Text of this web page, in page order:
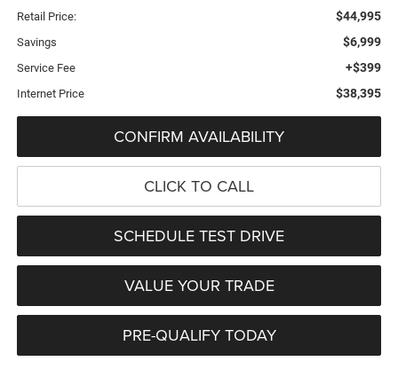
Retail Price: $44,995
Savings $6,999
Service Fee +$399
Internet Price $38,395
CONFIRM AVAILABILITY
CLICK TO CALL
SCHEDULE TEST DRIVE
VALUE YOUR TRADE
PRE-QUALIFY TODAY